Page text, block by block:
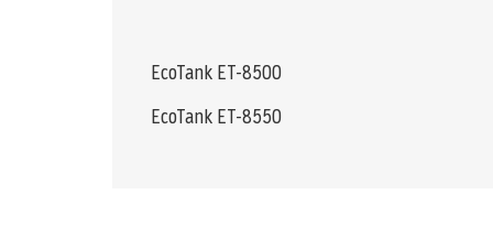
EcoTank ET-8500
EcoTank ET-8550